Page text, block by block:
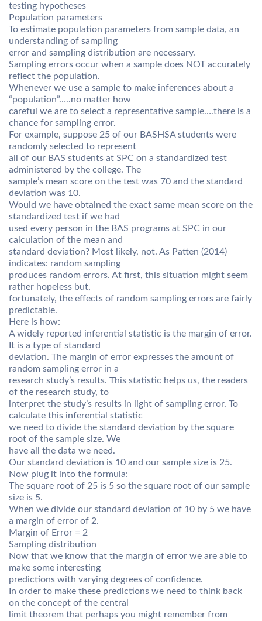
testing hypotheses
Population parameters
To estimate population parameters from sample data, an
understanding of sampling
error and sampling distribution are necessary.
Sampling errors occur when a sample does NOT accurately
reflect the population.
Whenever we use a sample to make inferences about a
“population”…..no matter how
careful we are to select a representative sample….there is a
chance for sampling error.
For example, suppose 25 of our BASHSA students were
randomly selected to represent
all of our BAS students at SPC on a standardized test
administered by the college. The
sample’s mean score on the test was 70 and the standard
deviation was 10.
Would we have obtained the exact same mean score on the
standardized test if we had
used every person in the BAS programs at SPC in our
calculation of the mean and
standard deviation? Most likely, not. As Patten (2014)
indicates: random sampling
produces random errors. At first, this situation might seem
rather hopeless but,
fortunately, the effects of random sampling errors are fairly
predictable.
Here is how:
A widely reported inferential statistic is the margin of error.
It is a type of standard
deviation. The margin of error expresses the amount of
random sampling error in a
research study’s results. This statistic helps us, the readers
of the research study, to
interpret the study’s results in light of sampling error. To
calculate this inferential statistic
we need to divide the standard deviation by the square
root of the sample size. We
have all the data we need.
Our standard deviation is 10 and our sample size is 25.
Now plug it into the formula:
The square root of 25 is 5 so the square root of our sample
size is 5.
When we divide our standard deviation of 10 by 5 we have
a margin of error of 2.
Margin of Error = 2
Sampling distribution
Now that we know that the margin of error we are able to
make some interesting
predictions with varying degrees of confidence.
In order to make these predictions we need to think back
on the concept of the central
limit theorem that perhaps you might remember from